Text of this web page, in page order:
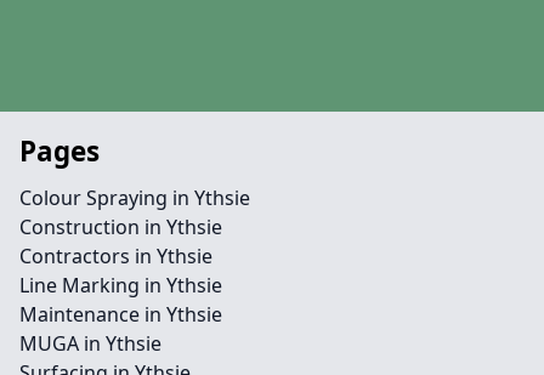
Pages
Colour Spraying in Ythsie
Construction in Ythsie
Contractors in Ythsie
Line Marking in Ythsie
Maintenance in Ythsie
MUGA in Ythsie